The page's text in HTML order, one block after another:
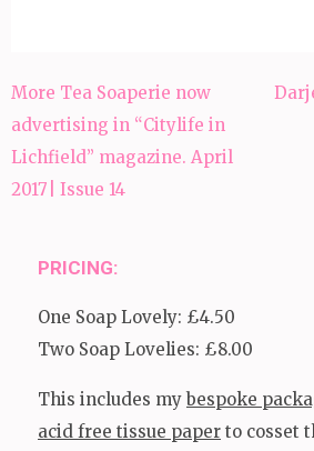
Post
navigation
More Tea Soaperie now
advertising in “Citylife in
Lichfield” magazine. April
2017| Issue 14
PRICING:
One Soap Lovely: £4.50
Two Soap Lovelies: £8.00
This includes mybespoke
acid free tissue paper to cosset